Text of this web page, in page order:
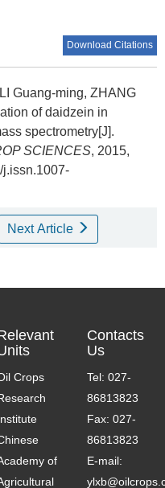
Download Citations
Guang-ming, ZHANG
of daidzein in
spectrometry[J].
SCIENCES, 2015,
j.issn.1007-
Next Article
Crops
of
Contacts
Us
Tel: 027-
86813823
Fax: 027-
86813823
E-mail: